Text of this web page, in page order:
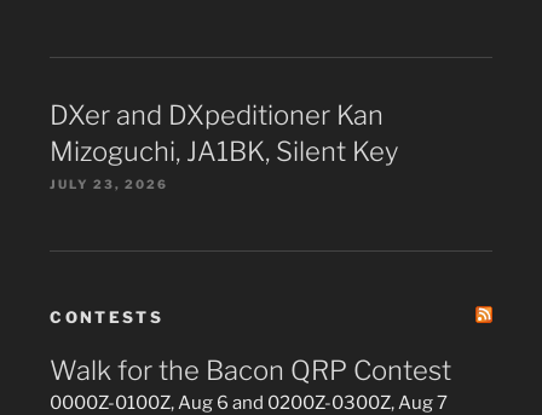
DXer and DXpeditioner Kan
Mizoguchi, JA1BK, Silent Key
JULY 23, 2026
CONTESTS
Walk for the Bacon QRP Contest
0000Z-0100Z, Aug 6 and 0200Z-0300Z, Aug 7